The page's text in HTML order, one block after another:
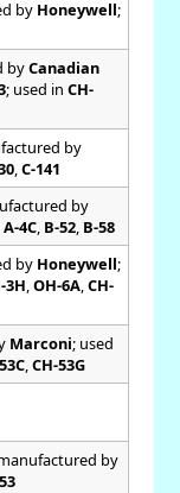
by Honeywell;
byCanadian
; used in CH-
by
, C-141
by
A-4C, B-52, B-58
by Honeywell;
3H OH-6A, CH-
Marconi; used
, CH-53G
by